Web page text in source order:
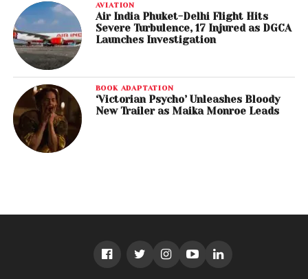
AVIATION
Air India Phuket-Delhi Flight Hits
Severe Turbulence, 17 Injured as DGCA
Launches Investigation
BOOK ADAPTATION
‘Victorian Psycho’ Unleashes Bloody
New Trailer as Maika Monroe Leads